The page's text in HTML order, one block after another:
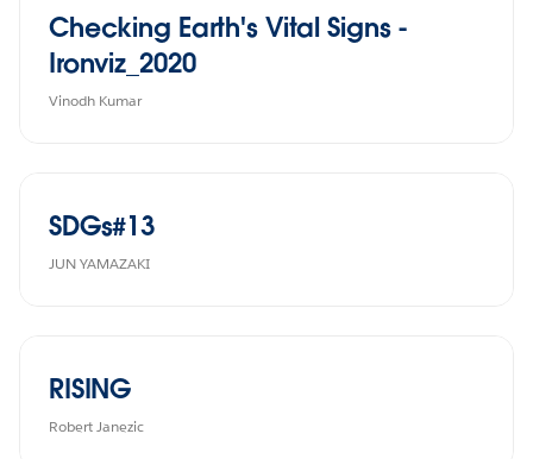
Checking Earth's Vital Signs -
Ironviz_2020
Vinodh Kumar
SDGs#13
JUN YAMAZAKI
RISING
Robert Janezic